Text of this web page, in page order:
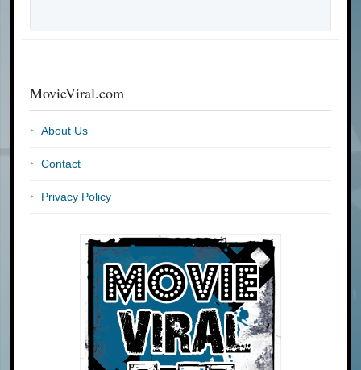
MovieViral.com
About Us
Contact
Privacy Policy